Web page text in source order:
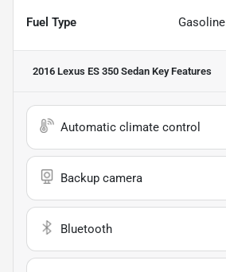
Fuel Type Gasoline
2016 Lexus ES 350 Sedan Key Features
Automatic climate control
Backup camera
Bluetooth